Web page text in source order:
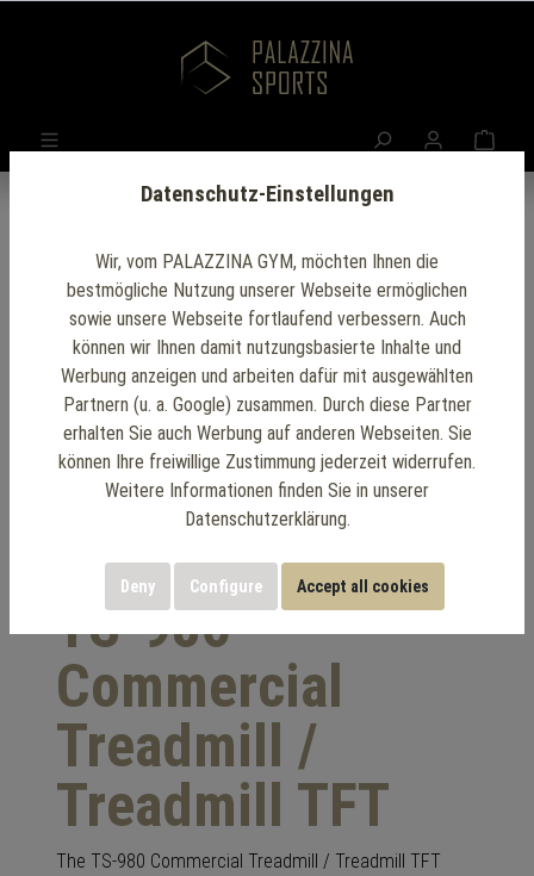
TS-980
Commercial
Treadmill /
Treadmill TFT
The TS-980 Commercial Treadmill / Treadmill TFT
Datenschutz-Einstellungen
Wir, vom PALAZZINA GYM, möchten Ihnen die
bestmögliche Nutzung unserer Webseite ermöglichen
sowie unsere Webseite fortlaufend verbessern. Auch
können wir Ihnen damit nutzungsbasierte Inhalte und
Werbung anzeigen und arbeiten dafür mit ausgewählten
Partnern (u. a. Google) zusammen. Durch diese Partner
erhalten Sie auch Werbung auf anderen Webseiten. Sie
können Ihre freiwillige Zustimmung jederzeit widerrufen.
Weitere Informationen finden Sie in unserer
Datenschutzerklärung.
Deny Configure Accept all cookies